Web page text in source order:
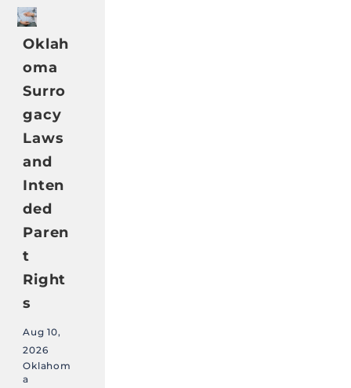
Oklah
oma
Surro
gacy
Laws
and
Inten
ded
Paren
t
Right
s
Aug 10,
2026
Oklahom
a